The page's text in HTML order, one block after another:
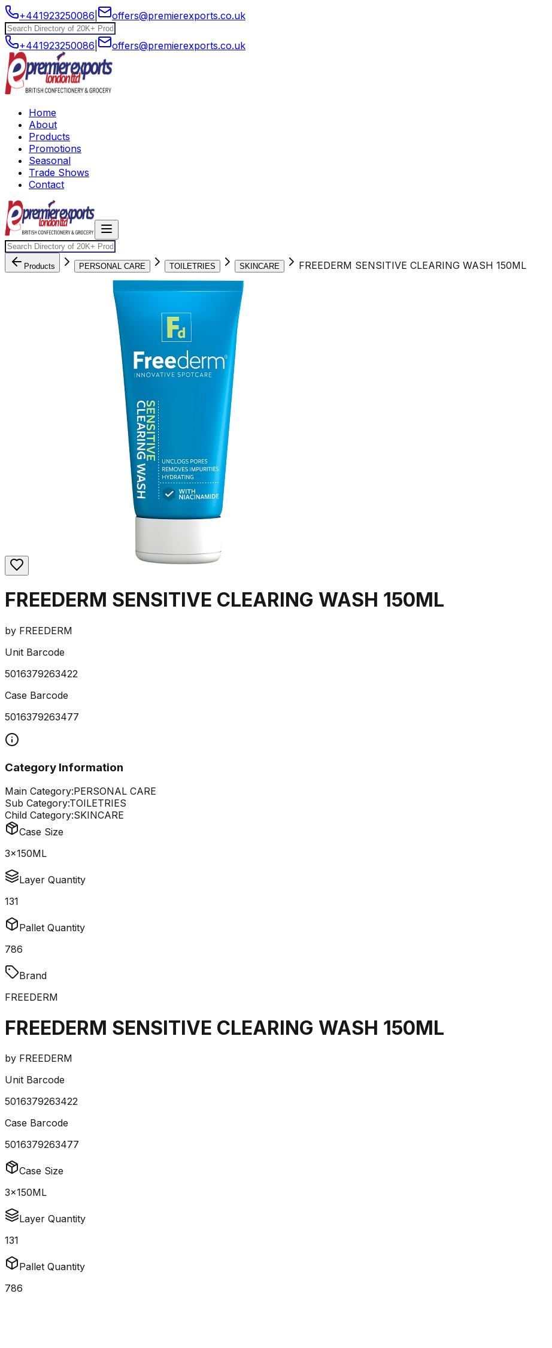
+441923250086 offers@premierexports.co.uk
+441923250086 offers@premierexports.co.uk
Home
About
Products
Promotions
Seasonal
Trade Shows
Contact
Products PERSONAL CARE TOILETRIES SKINCARE FREEDERM SENSITIVE CLEARING WASH 150ML
FREEDERM SENSITIVE CLEARING WASH 150ML
by FREEDERM
Unit Barcode
5016379263422
Case Barcode
5016379263477
Category Information
Main Category:PERSONAL CARE
Sub Category:TOILETRIES
Child Category:SKINCARE
Case Size
3x150ML
Layer Quantity
131
Pallet Quantity
786
Brand
FREEDERM
FREEDERM SENSITIVE CLEARING WASH 150ML
by FREEDERM
Unit Barcode
5016379263422
Case Barcode
5016379263477
Case Size
3x150ML
Layer Quantity
131
Pallet Quantity
786